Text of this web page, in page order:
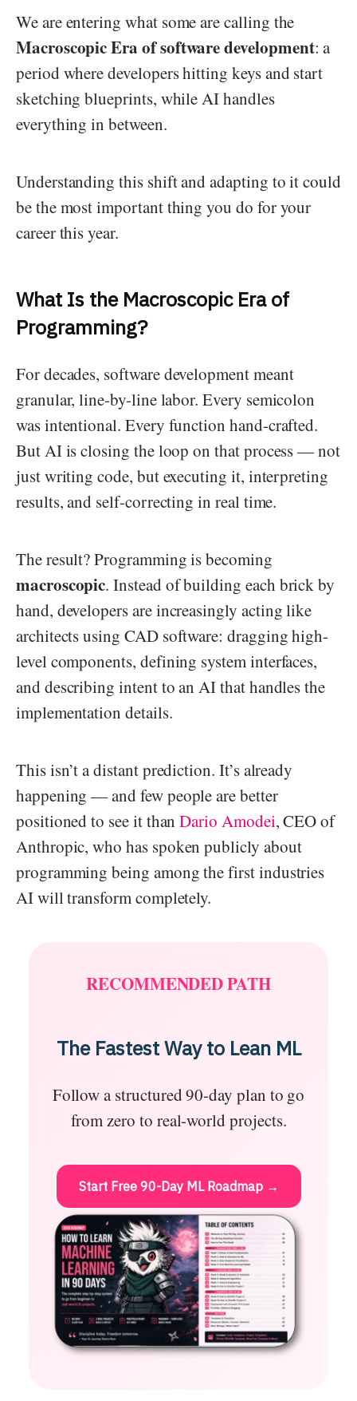
We are entering what some are calling the
Macroscopic Era of software development: a
period where developers hitting keys and start
sketching blueprints, while AI handles
everything in between.
Understanding this shift and adapting to it could
be the most important thing you do for your
career this year.
What Is the Macroscopic Era of
Programming?
For decades, software development meant
granular, line-by-line labor. Every semicolon
was intentional. Every function hand-crafted.
But AI is closing the loop on that process — not
just writing code, but executing it, interpreting
results, and self-correcting in real time.
The result? Programming is becoming
macroscopic. Instead of building each brick by
hand, developers are increasingly acting like
architects using CAD software: dragging high-
level components, defining system interfaces,
and describing intent to an AI that handles the
implementation details.
This isn’t a distant prediction. It’s already
happening — and few people are better
positioned to see it thanDario Amodei, CEO of
Anthropic, who has spoken publicly about
programming being among the first industries
AI will transform completely.
RECOMMENDED PATH
The Fastest Way to Lean ML
Follow a structured 90-day plan to go
from zero to real-world projects.
Start Free 90-Day ML Roadmap →